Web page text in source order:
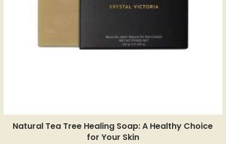
Natural Tea Tree Healing Soap: A Healthy Choice
for Your Skin